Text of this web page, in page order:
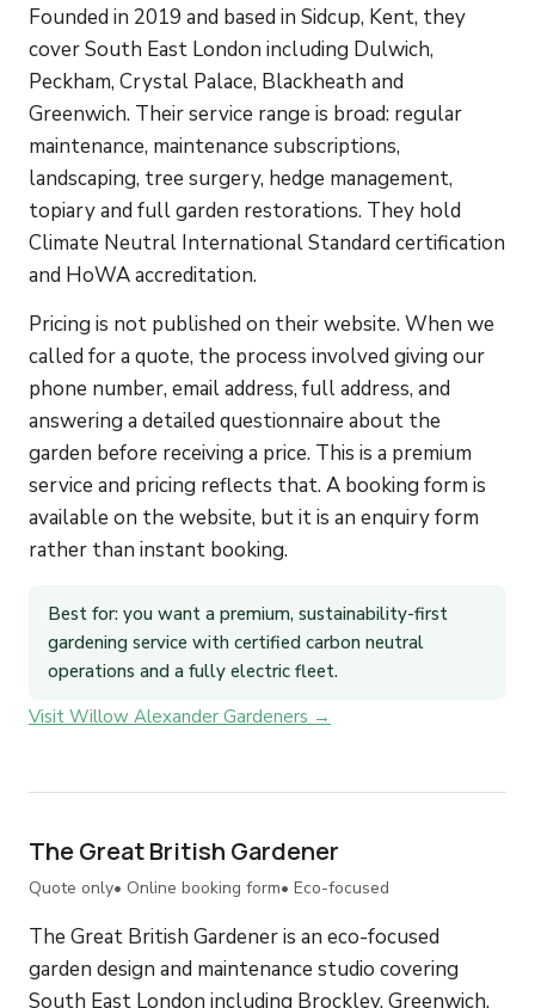
Founded in 2019 and based in Sidcup, Kent, they
cover South East London including Dulwich,
Peckham, Crystal Palace, Blackheath and
Greenwich. Their service range is broad: regular
maintenance, maintenance subscriptions,
landscaping, tree surgery, hedge management,
topiary and full garden restorations. They hold
Climate Neutral International Standard certification
and HoWA accreditation.
Pricing is not published on their website. When we
called for a quote, the process involved giving our
phone number, email address, full address, and
answering a detailed questionnaire about the
garden before receiving a price. This is a premium
service and pricing reflects that. A booking form is
available on the website, but it is an enquiry form
rather than instant booking.
Best for: you want a premium, sustainability-first
gardening service with certified carbon neutral
operations and a fully electric fleet.
Visit Willow Alexander Gardeners →
The Great British Gardener
Quote only• Online booking form• Eco-focused
The Great British Gardener is an eco-focused
garden design and maintenance studio covering
South East London including Brockley, Greenwich,